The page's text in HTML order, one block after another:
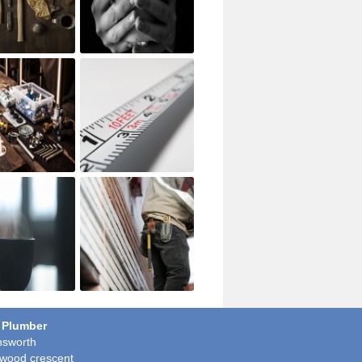
crescent